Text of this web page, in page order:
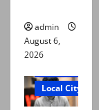
admin
August 6,
2026
Local City